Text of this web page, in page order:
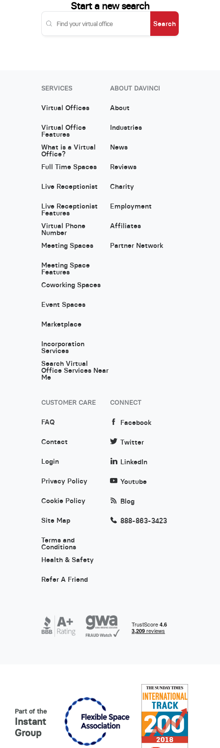
Start a new search
Search
SERVICES
Virtual Offices
Virtual Office
Features
What is a Virtual
Office?
Full Time Spaces
Live Receptionist
Live Receptionist
Features
Virtual Phone
Number
Meeting Spaces
Meeting Space
Features
Coworking Spaces
Event Spaces
Marketplace
Incorporation
Services
Search Virtual
Office Services Near
Me
ABOUT DAVINCI
About
Industries
News
Reviews
Charity
Employment
Affiliates
Partner Network
CUSTOMER CARE
FAQ
Contact
Login
Privacy Policy
Cookie Policy
Site Map
Terms and
Conditions
Health & Safety
Refer A Friend
CONNECT
Facebook
Twitter
LinkedIn
Youtube
Blog
888-863-3423
Part of the
Instant
Group